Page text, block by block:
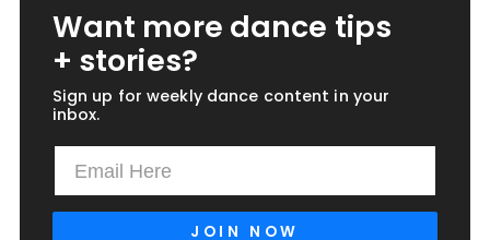
Want more dance tips
+ stories?
Sign up for weekly dance content in your
inbox.